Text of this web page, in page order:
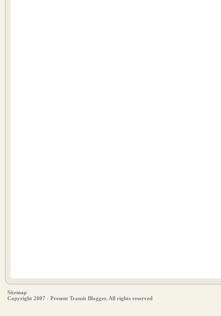
Sitemap
Copyright 2007 - Present Transit Blogger. All rights reserved